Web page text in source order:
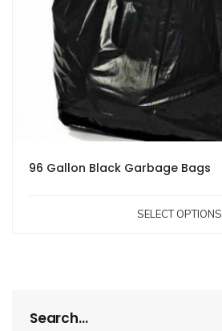
96 Gallon Black Garbage Bags
SELECT OPTIONS
Search…